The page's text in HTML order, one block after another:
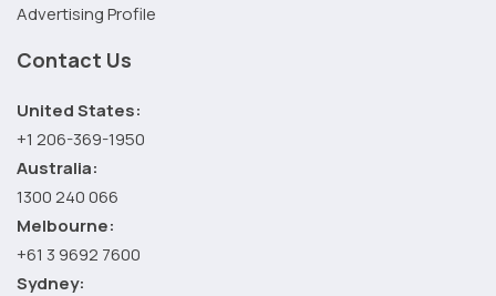
Advertising Profile
Contact Us
United States:
+1 206-369-1950
Australia:
1300 240 066
Melbourne:
+61 3 9692 7600
Sydney: